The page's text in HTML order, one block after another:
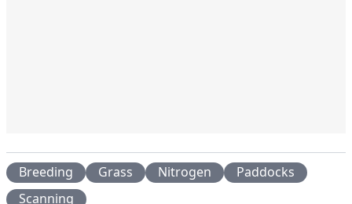
Breeding Grass Nitrogen
Paddocks
Scanning